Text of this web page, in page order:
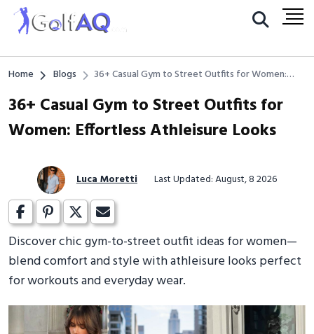
Home Blogs
36+ Casual Gym to Street Outfits for Women:
36+ Casual Gym to Street Outfits for
Women: Effortless Athleisure Looks
Luca Moretti Last Updated: August, 8 2026
Discover chic gym-to-street outfit ideas for women—
blend comfort and style with athleisure looks perfect
for workouts and everyday wear.